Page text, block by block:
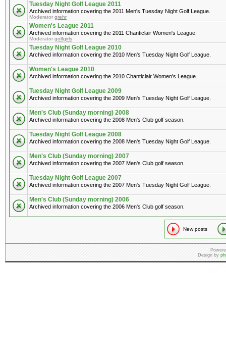
Tuesday Night Golf League 2011
Archived information covering the 2011 Men's Tuesday Night Golf League.
Moderator grehr
Women's League 2011
Archived information covering the 2011 Chanticlair Women's League.
Moderator golfgirls
Tuesday Night Golf League 2010
Archived information covering the 2010 Men's Tuesday Night Golf League.
Women's League 2010
Archived information covering the 2010 Chanticlair Women's League.
Tuesday Night Golf League 2009
Archived information covering the 2009 Men's Tuesday Night Golf League.
Men's Club (Sunday morning) 2008
Archived information covering the 2008 Men's Club golf season.
Tuesday Night Golf League 2008
Archived information covering the 2008 Men's Tuesday Night Golf League.
Men's Club (Sunday morning) 2007
Archived information covering the 2007 Men's Club golf season.
Tuesday Night Golf League 2007
Archived information covering the 2007 Men's Tuesday Night Golf League.
Men's Club (Sunday morning) 2006
Archived information covering the 2006 Men's Club golf season.
New posts
Design by